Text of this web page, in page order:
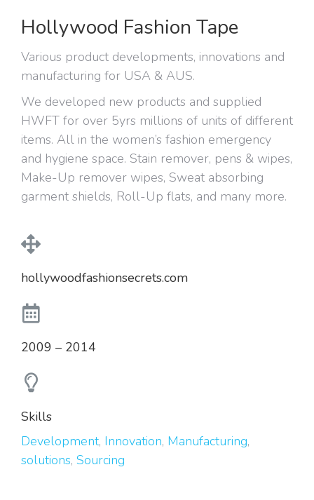
Hollywood Fashion Tape
Various product developments, innovations and
manufacturing for USA & AUS.
We developed new products and supplied
HWFT for over 5yrs millions of units of different
items. All in the women’s fashion emergency
and hygiene space. Stain remover, pens & wipes,
Make-Up remover wipes, Sweat absorbing
garment shields, Roll-Up flats, and many more.
hollywoodfashionsecrets.com
2009 – 2014
Skills
Development, Innovation, Manufacturing,
solutions, Sourcing